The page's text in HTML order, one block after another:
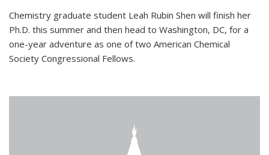
Chemistry graduate student Leah Rubin Shen will finish her
Ph.D. this summer and then head to Washington, DC, for a
one-year adventure as one of two American Chemical
Society Congressional Fellows.